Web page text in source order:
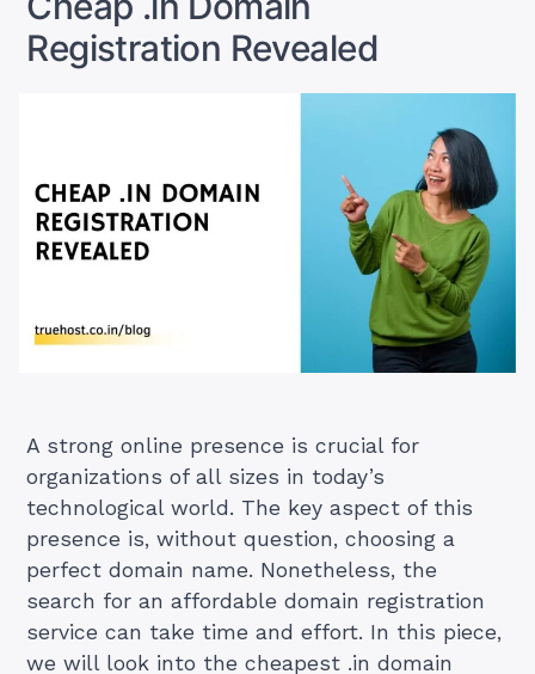
India
Registration Revealed
A strong online presence is crucial for
organizations of all sizes in today’s
technological world. The key aspect of this
presence is, without question, choosing a
perfect domain name. Nonetheless, the
search for an affordable domain registration
service can take time and effort. In this piece,
we will look into the cheapest .in domain